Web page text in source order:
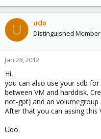
U udo
Distinguished Member
Jan 28, 2012
Hi,
you can also use your sdb
between VM and harddisk.
not-gpt) and an volumegroup
After that you can assing this
Udo